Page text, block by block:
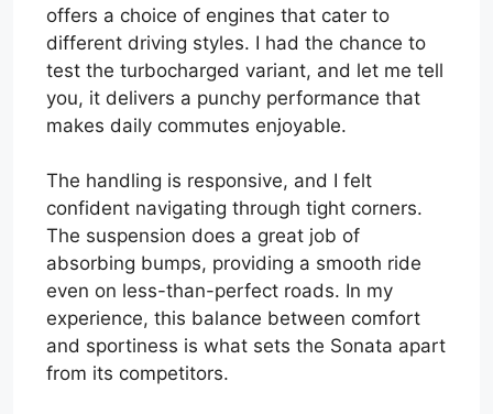
offers a choice of engines that cater to
different driving styles. I had the chance to
test the turbocharged variant, and let me tell
you, it delivers a punchy performance that
makes daily commutes enjoyable.
The handling is responsive, and I felt
confident navigating through tight corners.
The suspension does a great job of
absorbing bumps, providing a smooth ride
even on less-than-perfect roads. In my
experience, this balance between comfort
and sportiness is what sets the Sonata apart
from its competitors.